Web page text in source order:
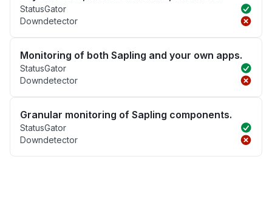
StatusGator
Downdetector
Monitoring of both Sapling and your own apps.
StatusGator
Downdetector
Granular monitoring of Sapling components.
StatusGator
Downdetector